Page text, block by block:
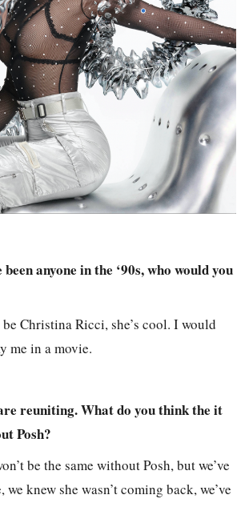
anyone in the ‘90s, who would you
Christina Ricci, she’s cool. I would
me in a movie.
reuniting. What do you think the it
Posh?
be the same without Posh, but we’ve
we knew she wasn’t coming back, we’ve